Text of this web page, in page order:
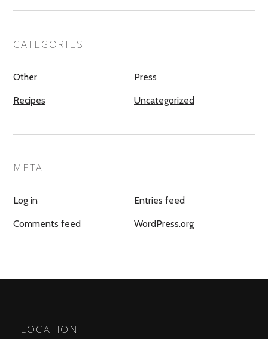
CATEGORIES
Other Press
Recipes Uncategorized
META
Log in Entries feed
Comments feed WordPress.org
LOCATION